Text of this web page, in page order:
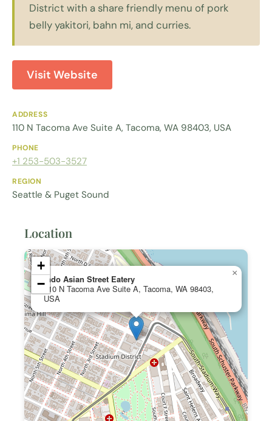
District with a share friendly menu of pork
belly yakitori, bahn mi, and curries.
Visit Website
ADDRESS
110 N Tacoma Ave Suite A, Tacoma, WA 98403, USA
PHONE
+1 253-503-3527
REGION
Seattle & Puget Sound
Location
Indo Asian Street Eatery
110 N Tacoma Ave Suite A, Tacoma, WA 98403,
USA
×
+
−